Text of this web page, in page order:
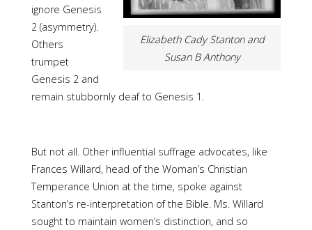
Elizabeth Cady Stanton and
Susan B Anthony
ignore Genesis
2 (asymmetry).
Others
trumpet
Genesis 2 and
remain stubbornly deaf to Genesis 1.
But not all. Other influential suffrage advocates, like
Frances Willard, head of the Woman’s Christian
Temperance Union at the time, spoke against
Stanton’s re-interpretation of the Bible. Ms. Willard
sought to maintain women’s distinction, and so